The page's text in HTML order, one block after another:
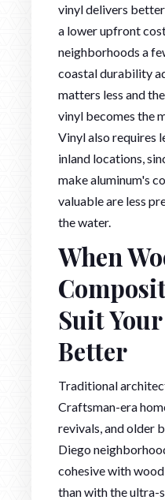
vinyl delivers
a lower upfront
neighborhoods a
coastal durability
matters less and
vinyl becomes the
Vinyl also requires
inland locations,
make aluminum's
valuable are less
the water.
When
Suit
Better
Traditional
Craftsman-era
revivals, and older
Diego
cohesive with
than with the ultra-